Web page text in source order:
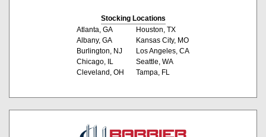
Stocking Locations
Atlanta, GA
Albany, GA
Burlington, NJ
Chicago, IL
Cleveland, OH
Houston, TX
Kansas City, MO
Los Angeles, CA
Seattle, WA
Tampa, FL